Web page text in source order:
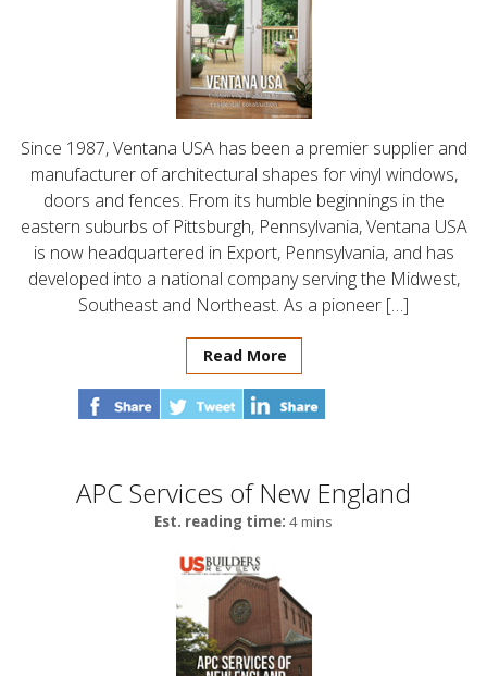
Since 1987, Ventana USA has been a premier supplier and
manufacturer of architectural shapes for vinyl windows,
doors and fences. From its humble beginnings in the
eastern suburbs of Pittsburgh, Pennsylvania, Ventana USA
is now headquartered in Export, Pennsylvania, and has
developed into a national company serving the Midwest,
Southeast and Northeast. As a pioneer […]
Read More
APC Services of New England
Est. reading time: 4 mins